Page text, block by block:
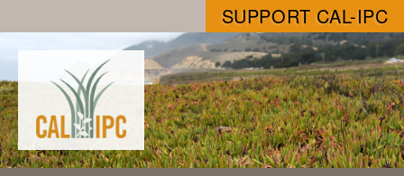
SUPPORT CAL-IPC